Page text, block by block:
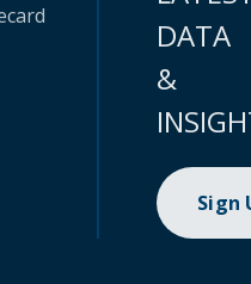
DATA
&
Sign